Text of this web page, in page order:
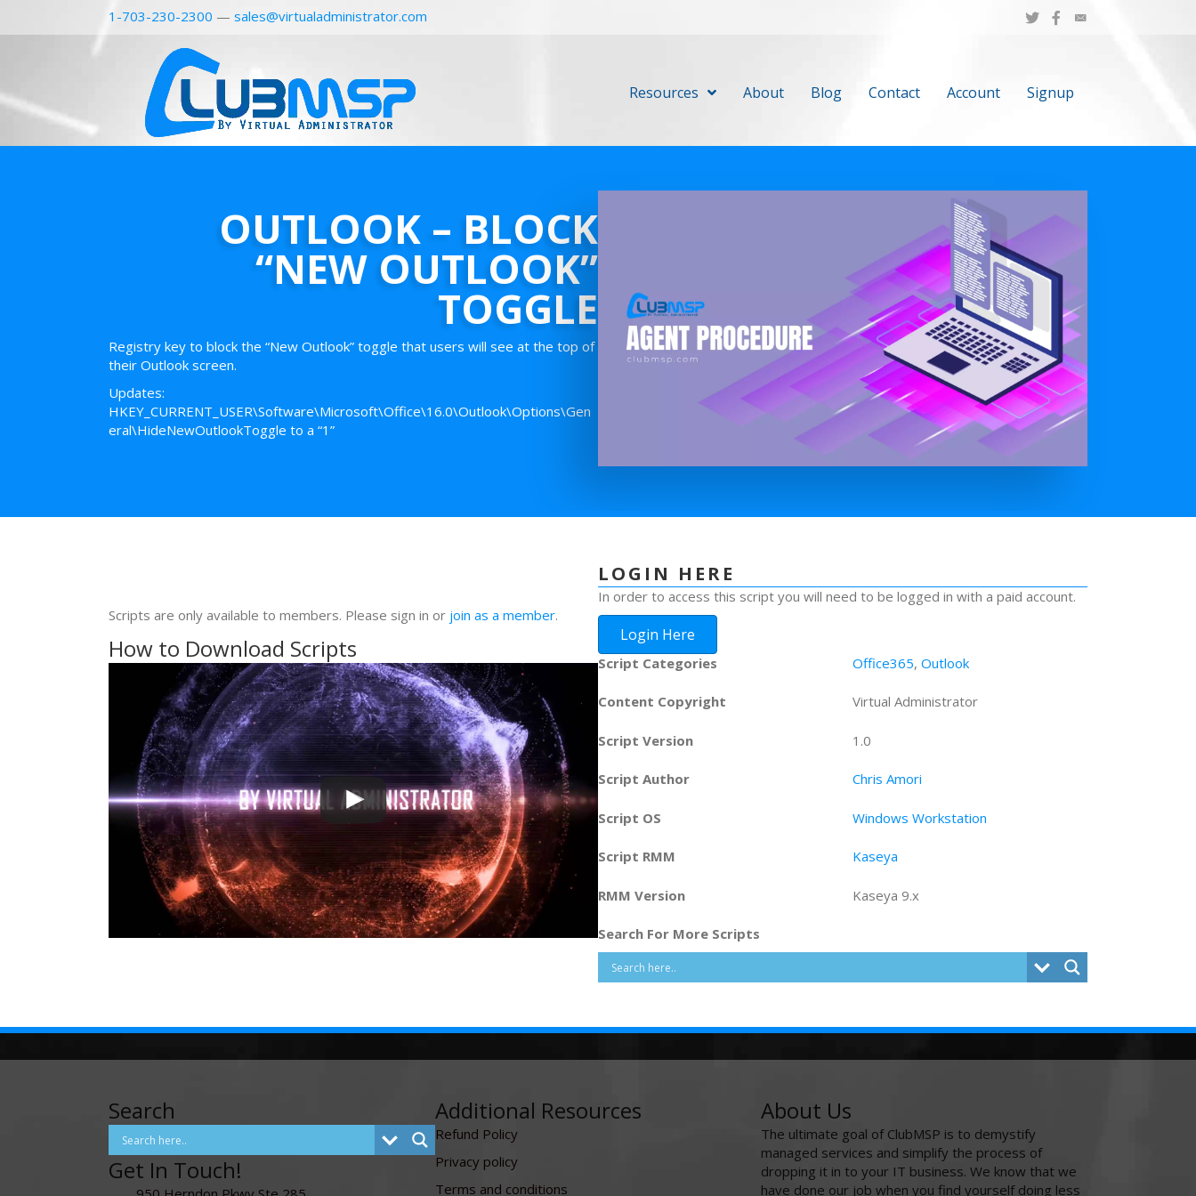
1-703-230-2300 — sales@virtualadministrator.com
Resources About Blog Contact Account Signup
OUTLOOK – BLOCK
“NEW OUTLOOK”
TOGGLE
Registry key to block the “New Outlook” toggle that users will see at the top of
their Outlook screen.
Updates:
HKEY_CURRENT_USER\Software\Microsoft\Office\16.0\Outlook\Options\Gen
eral\HideNewOutlookToggle to a “1”
Scripts are only available to members. Please sign in or join as a member.
How to Download Scripts
LOGIN HERE
In order to access this script you will need to be logged in with a paid account.
Login Here
Script Categories Office365, Outlook
Content Copyright Virtual Administrator
Script Version 1.0
Script Author Chris Amori
Script OS Windows Workstation
Script RMM Kaseya
RMM Version Kaseya 9.x
Search For More Scripts
Search
Get In Touch!
Additional Resources
Refund Policy
Privacy policy
Terms and conditions
About Us
The ultimate goal of ClubMSP is to demystify
managed services and simplify the process of
dropping it in to your IT business. We know that we
have done our job when you find yourself doing less